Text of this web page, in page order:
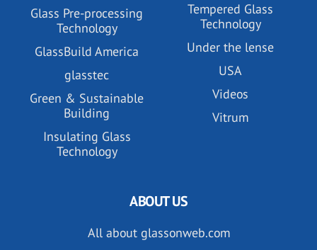
Glass Pre-processing
Technology
GlassBuild America
glasstec
Green & Sustainable
Building
Insulating Glass
Technology
Tempered Glass
Technology
Under the lense
USA
Videos
Vitrum
ABOUT US
All about glassonweb.com